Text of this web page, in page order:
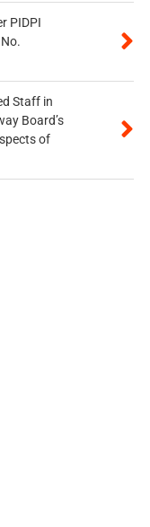
PIDPI
Staff in
Board’s
of